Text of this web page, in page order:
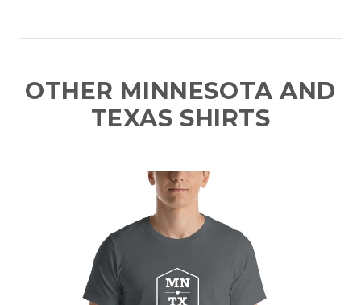
OTHER MINNESOTA AND
TEXAS SHIRTS